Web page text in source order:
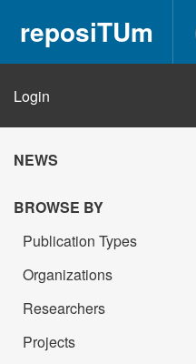
reposiTUm
Login
NEWS
BROWSE BY
Publication Types
Organizations
Researchers
Projects